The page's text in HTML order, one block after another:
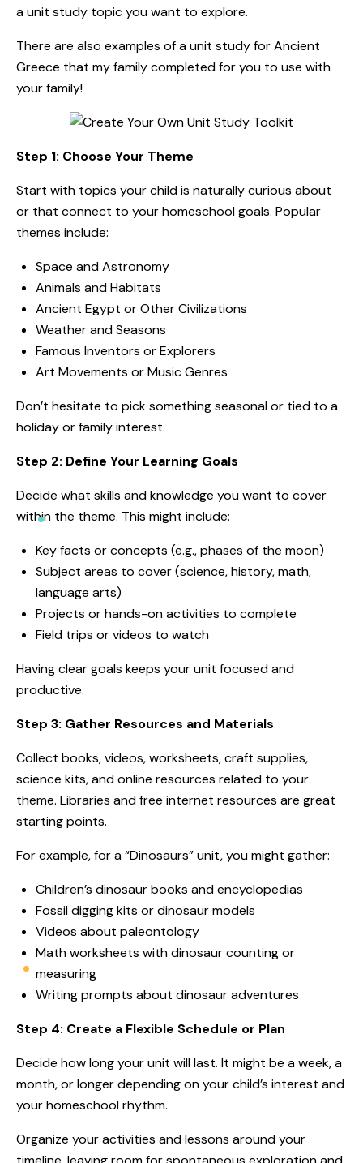
a unit study topic you want to explore.
There are also examples of a unit study for Ancient
Greece that my family completed for you to use with
your family!
Step 1: Choose Your Theme
Start with topics your child is naturally curious about
or that connect to your homeschool goals. Popular
themes include:
Space and Astronomy
Animals and Habitats
Ancient Egypt or Other Civilizations
Weather and Seasons
Famous Inventors or Explorers
Art Movements or Music Genres
Don’t hesitate to pick something seasonal or tied to a
holiday or family interest.
Step 2: Define Your Learning Goals
Decide what skills and knowledge you want to cover
within the theme. This might include:
Key facts or concepts (e.g., phases of the moon)
Subject areas to cover (science, history, math,
language arts)
Projects or hands-on activities to complete
Field trips or videos to watch
Having clear goals keeps your unit focused and
productive.
Step 3: Gather Resources and Materials
Collect books, videos, worksheets, craft supplies,
science kits, and online resources related to your
theme. Libraries and free internet resources are great
starting points.
For example, for a “Dinosaurs” unit, you might gather:
Children’s dinosaur books and encyclopedias
Fossil digging kits or dinosaur models
Videos about paleontology
Math worksheets with dinosaur counting or
measuring
Writing prompts about dinosaur adventures
Step 4: Create a Flexible Schedule or Plan
Decide how long your unit will last. It might be a week, a
month, or longer depending on your child’s interest and
your homeschool rhythm.
Organize your activities and lessons around your